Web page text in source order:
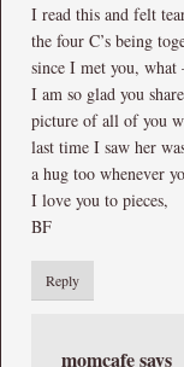
I read this and felt
the four C’s being
since I met you, what
I am so glad you
picture of all of you
last time I saw her
a hug too whenever
I love you to pieces,
BF
Reply
momcafesays